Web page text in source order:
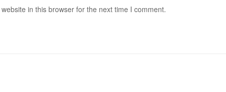
in this browser for the next time I comment.